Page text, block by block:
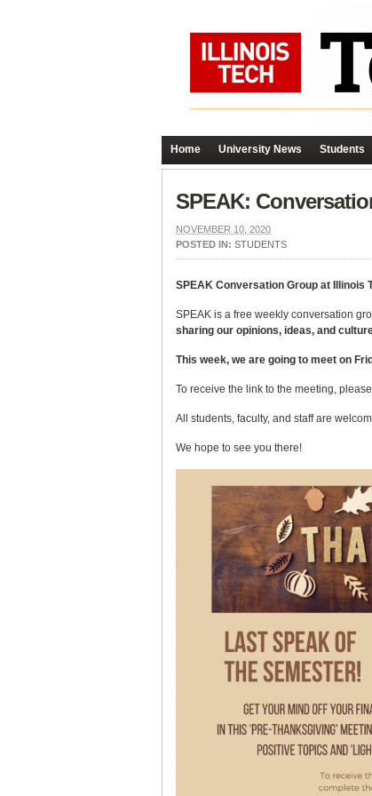
Home University News Students
SPEAK:
NOVEMBER 10, 2020
POSTED IN: STUDENTS
SPEAK Conversation Group at Illinois
SPEAK is a free weekly conversation
sharing our opinions, ideas, and
This week, we are going to meet on
To receive the link to the meeting,
All students, faculty, and staff are
We hope to see you there!